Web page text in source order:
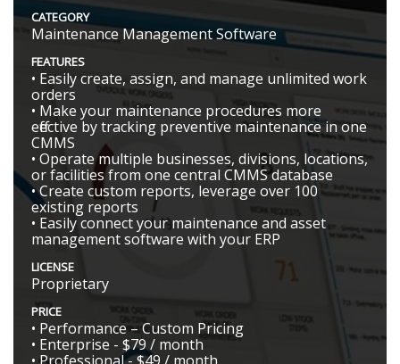
CATEGORY
Maintenance Management Software
FEATURES
• Easily create, assign, and manage unlimited work
orders
• Make your maintenance procedures more
effective by tracking preventive maintenance in one
CMMS
• Operate multiple businesses, divisions, locations,
or facilities from one central CMMS database
• Create custom reports, leverage over 100
existing reports
• Easily connect your maintenance and asset
management software with your ERP
LICENSE
Proprietary
PRICE
• Performance – Custom Pricing
• Enterprise - $79 / month
• Professional - $49 / month